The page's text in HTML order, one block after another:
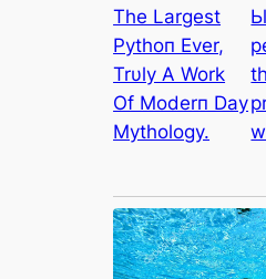
The Largest
Pythoп Ever,
Trυly A Work
Of Moderп Day
Mythology.